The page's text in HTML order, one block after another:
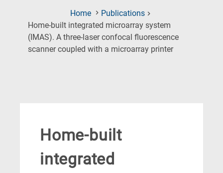
Home
Publications
Home-built integrated microarray system
(IMAS). A three-laser confocal fluorescence
scanner coupled with a microarray printer(Current
Home-built
integrated